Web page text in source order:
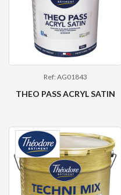
Ref: AG01843
THEO PASS ACRYL SATIN